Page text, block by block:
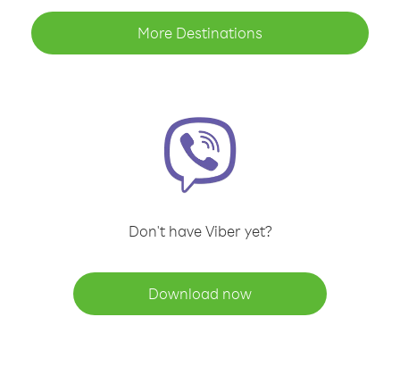
More Destinations
Don't have Viber yet?
Download now